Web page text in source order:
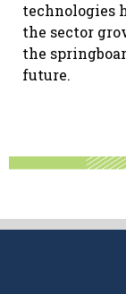
technologies
the sector
the
future.